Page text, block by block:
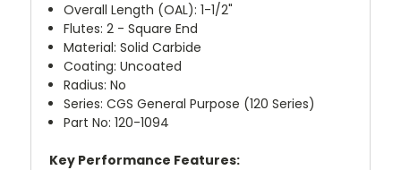
Overall Length (OAL): 1-1/2"
Flutes: 2 - Square End
Material: Solid Carbide
Coating: Uncoated
Radius: No
Series: CGS General Purpose (120 Series)
Part No: 120-1094
Key Performance Features: